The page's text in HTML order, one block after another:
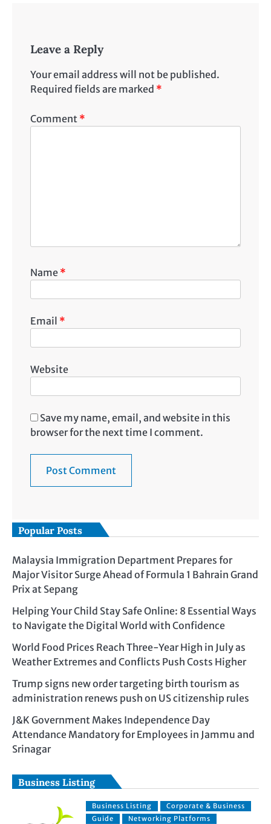
Leave a Reply
Your email address will not be published.
Required fields are marked *
Comment *
Name *
Email *
Website
Save my name, email, and website in this
browser for the next time I comment.
Popular Posts
Malaysia Immigration Department Prepares for
Major Visitor Surge Ahead of Formula 1 Bahrain Grand
Prix at Sepang
Helping Your Child Stay Safe Online: 8 Essential Ways
to Navigate the Digital World with Confidence
World Food Prices Reach Three-Year High in July as
Weather Extremes and Conflicts Push Costs Higher
Trump signs new order targeting birth tourism as
administration renews push on US citizenship rules
J&K Government Makes Independence Day
Attendance Mandatory for Employees in Jammu and
Srinagar
Business Listing
Business Listing
Corporate & Business
Guide
Networking Platforms